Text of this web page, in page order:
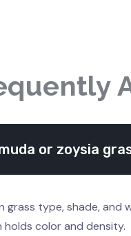
or zoysia
type, shade, and
color and density.